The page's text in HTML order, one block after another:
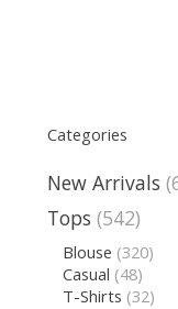
Categories
New Arrivals
Tops (542)
Blouse (320)
Casual (48)
T-Shirts (32)